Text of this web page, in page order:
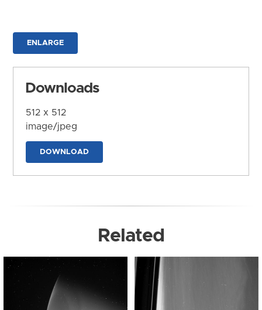
ENLARGE
Downloads
512 x 512
image/jpeg
DOWNLOAD
Related